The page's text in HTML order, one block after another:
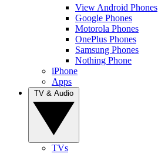
View Android Phones
Google Phones
Motorola Phones
OnePlus Phones
Samsung Phones
Nothing Phone
iPhone
Apps
TVs